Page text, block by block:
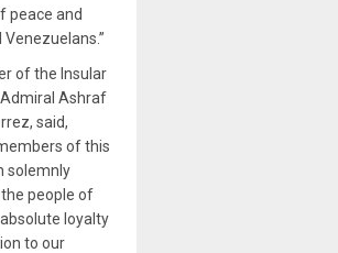
peace and
of the Insular
Admiral Ashraf
said,
of this
solemnly
people of
loyalty
to our